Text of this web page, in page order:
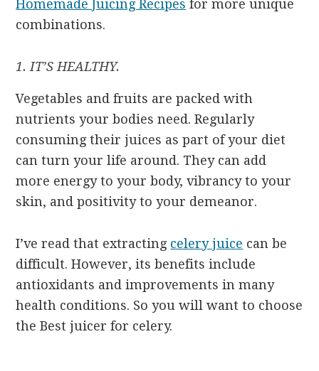
Homemade Juicing Recipes for more unique
combinations.
1. IT’S HEALTHY.
Vegetables and fruits are packed with
nutrients your bodies need. Regularly
consuming their juices as part of your diet
can turn your life around. They can add
more energy to your body, vibrancy to your
skin, and positivity to your demeanor.
I’ve read that extracting celery juice can be
difficult. However, its benefits include
antioxidants and improvements in many
health conditions. So you will want to choose
the Best juicer for celery.